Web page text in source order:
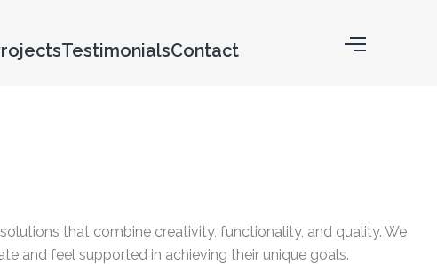
TestimonialsContact
that combine creativity, functionality, and quality. We
and feel supported in achieving their unique goals.